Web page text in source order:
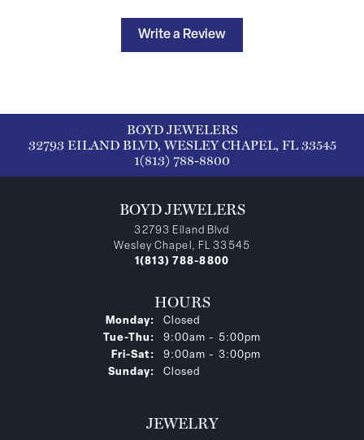
Write a Review
BOYD JEWELERS
32793 EILAND BLVD, WESLEY CHAPEL, FL 33545
1(813) 788-8800
BOYD JEWELERS
32793 Eiland Blvd
Wesley Chapel, FL 33545
1(813) 788-8800
HOURS
Monday:
Closed
Tue-Thu: Tuesday - Thursday:
9:00am - 5:00pm
Fri-Sat: Friday - Saturday:
9:00am - 3:00pm
Sunday:
Closed
JEWELRY